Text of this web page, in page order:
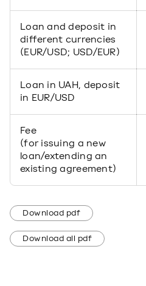
Loan and deposit in
different currencies
(EUR/USD; USD/EUR)
Loan in UAH, deposit
in EUR/USD
Fee
(for issuing a new
loan/extending an
existing agreement)
Download pdf
Download all pdf